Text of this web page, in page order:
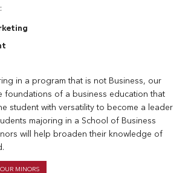
in a program that is not Business, our
foundations of a business education that
student with versatility to become a leader
majoring in a School of Business
will help broaden their knowledge of
MINORS